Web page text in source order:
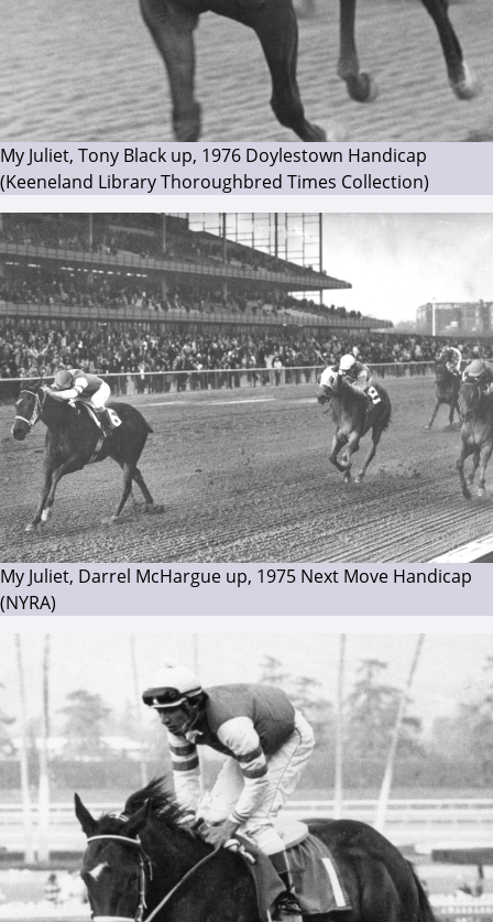
My Juliet, Tony Black up, 1976 Doylestown Handicap
(Keeneland Library Thoroughbred Times Collection)
My Juliet, Darrel McHargue up, 1975 Next Move Handicap
(NYRA)